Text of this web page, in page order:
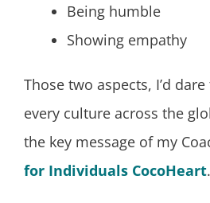
Being humble
Showing empathy
Those two aspects, I’d
every culture across the
the key message of my
for Individuals CocoHeart.